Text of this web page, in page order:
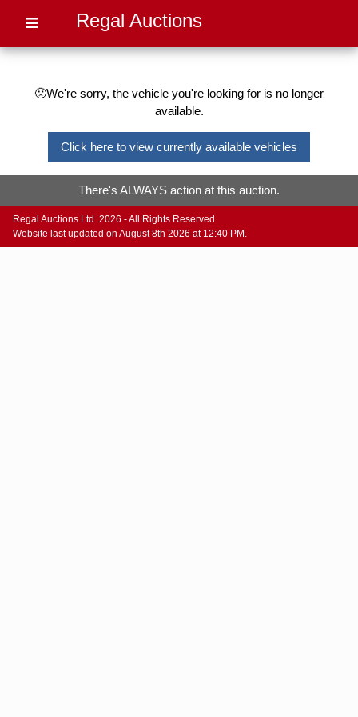
Regal Auctions
🙁We're sorry, the vehicle you're looking for is no longer
available.
Click here to view currently available vehicles
There's ALWAYS action at this auction.
Regal Auctions Ltd. 2026 - All Rights Reserved.
Website last updated on August 8th 2026 at 12:40 PM.